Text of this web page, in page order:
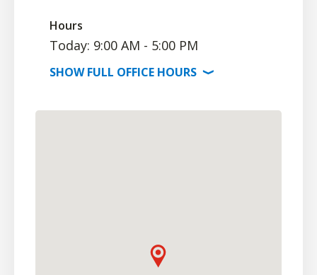
Hours
Today: 9:00 AM - 5:00 PM
SHOWFULL OFFICE HOURS ⟩